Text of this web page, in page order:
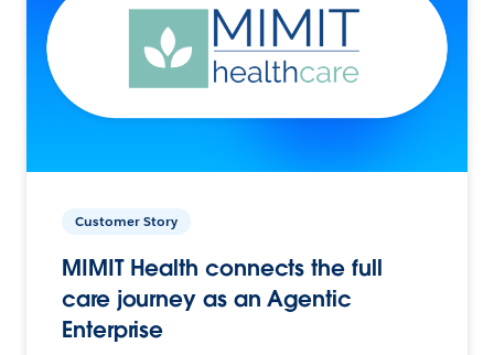
Customer Story
MIMIT Health connects the full
care journey as an Agentic
Enterprise